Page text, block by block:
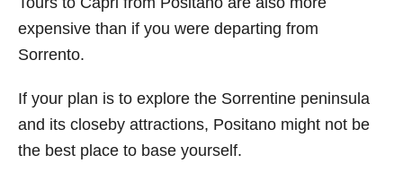
expensive than if you were departing from
Sorrento.
If your plan is to explore the Sorrentine peninsula
and its closeby attractions, Positano might not be
the best place to base yourself.